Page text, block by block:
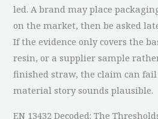
led. A brand may place
on the market, then be asked
If the evidence only covers the
resin, or a supplier sample
finished straw, the claim can
material story sounds plausible.
EN 13432 Decoded: The